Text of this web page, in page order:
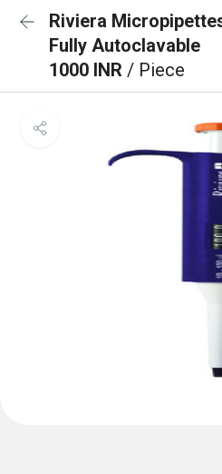
Riviera
Fully Autoclavable
1000 INR / Piece